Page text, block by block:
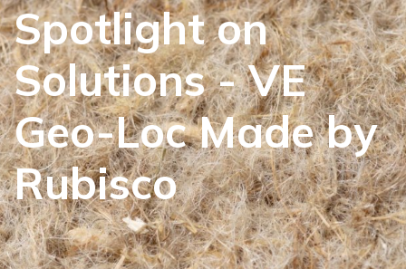
Spotlight on
Solutions - VE
Geo-Loc Made by
Rubisco